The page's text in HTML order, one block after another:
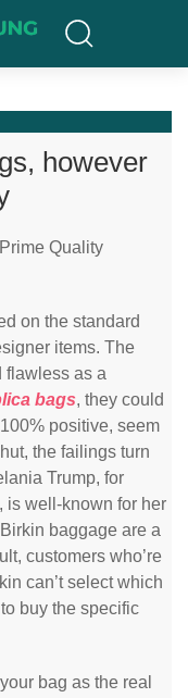
however
Quality
on the standard
items. The
flawless as a
bags, they could
positive, seem
the failings turn
Trump, for
, is well-known for her
baggage are a
customers who’re
can’t select which
buy the specific
bag as the real